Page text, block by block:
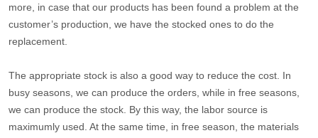
more, in case that our products has been found a problem at the
customer’s production, we have the stocked ones to do the
replacement.
The appropriate stock is also a good way to reduce the cost. In
busy seasons, we can produce the orders, while in free seasons,
we can produce the stock. By this way, the labor source is
maximumly used. At the same time, in free season, the materials